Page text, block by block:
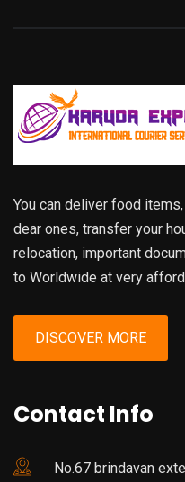
You can deliver food
dear ones, transfer your
relocation, important
to Worldwide at very
DISCOVER MORE
Contact Info
No.67 brindavan